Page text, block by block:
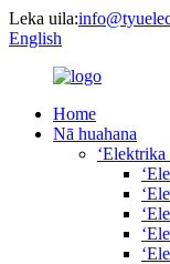
Leka uila:
English
Home
Nā huahana